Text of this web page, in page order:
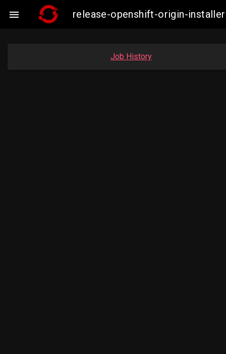
 release-openshift-origin-
Job History